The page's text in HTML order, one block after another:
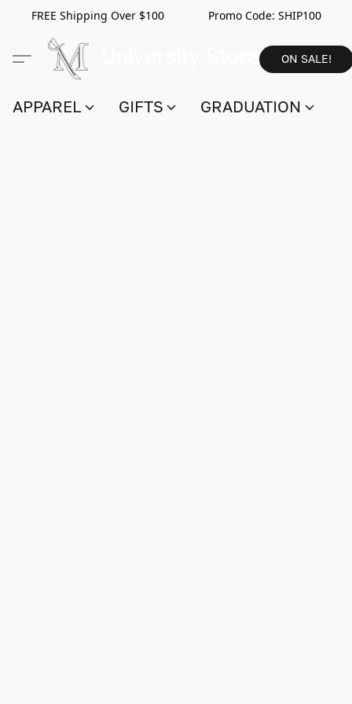
FREE Shipping Over $100 Promo Code: SHIP100
ON SALE!
APPAREL GIFTS GRADUATION